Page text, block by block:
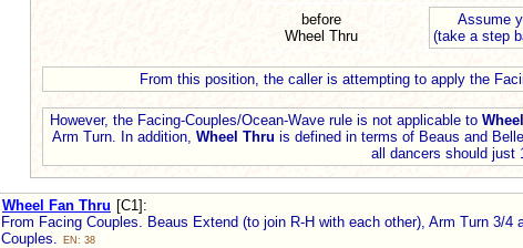
before
Wheel Thru
Assume
(take a step
From this position, the caller is attempting to apply the
However, the Facing-Couples/Ocean-Wave rule is not applicable to
Arm Turn. In addition, Wheel Thru is defined in terms of Beaus and
all dancers should just
Wheel Fan Thru [C1] :
From Facing Couples. Beaus Extend (to join R-H with each other), Arm Turn 3/
Couples.
EN: 38